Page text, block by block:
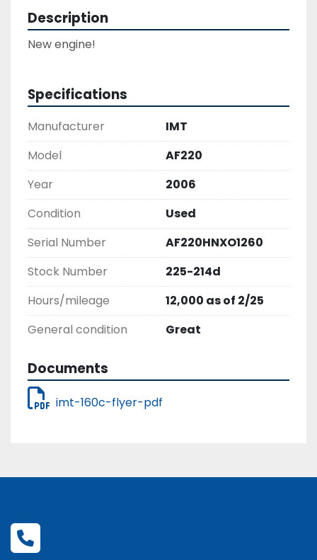
Description
Specifications
Manufacturer
IMT
Model
AF220
Year
2006
Condition
Used
Serial Number
AF220HNXO1260
Stock Number
225-214d
Hours/mileage
12,000 as of 2/25
General condition
Great
Documents
imt-160c-flyer-pdf